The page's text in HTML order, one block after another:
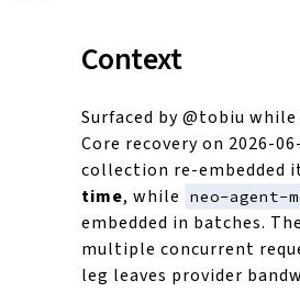
Context
Surfaced by @tobiu
Core recovery on 2026-
collection re-embedded
time, while neo-agent-
embedded in batches.
multiple concurrent
leg leaves provider